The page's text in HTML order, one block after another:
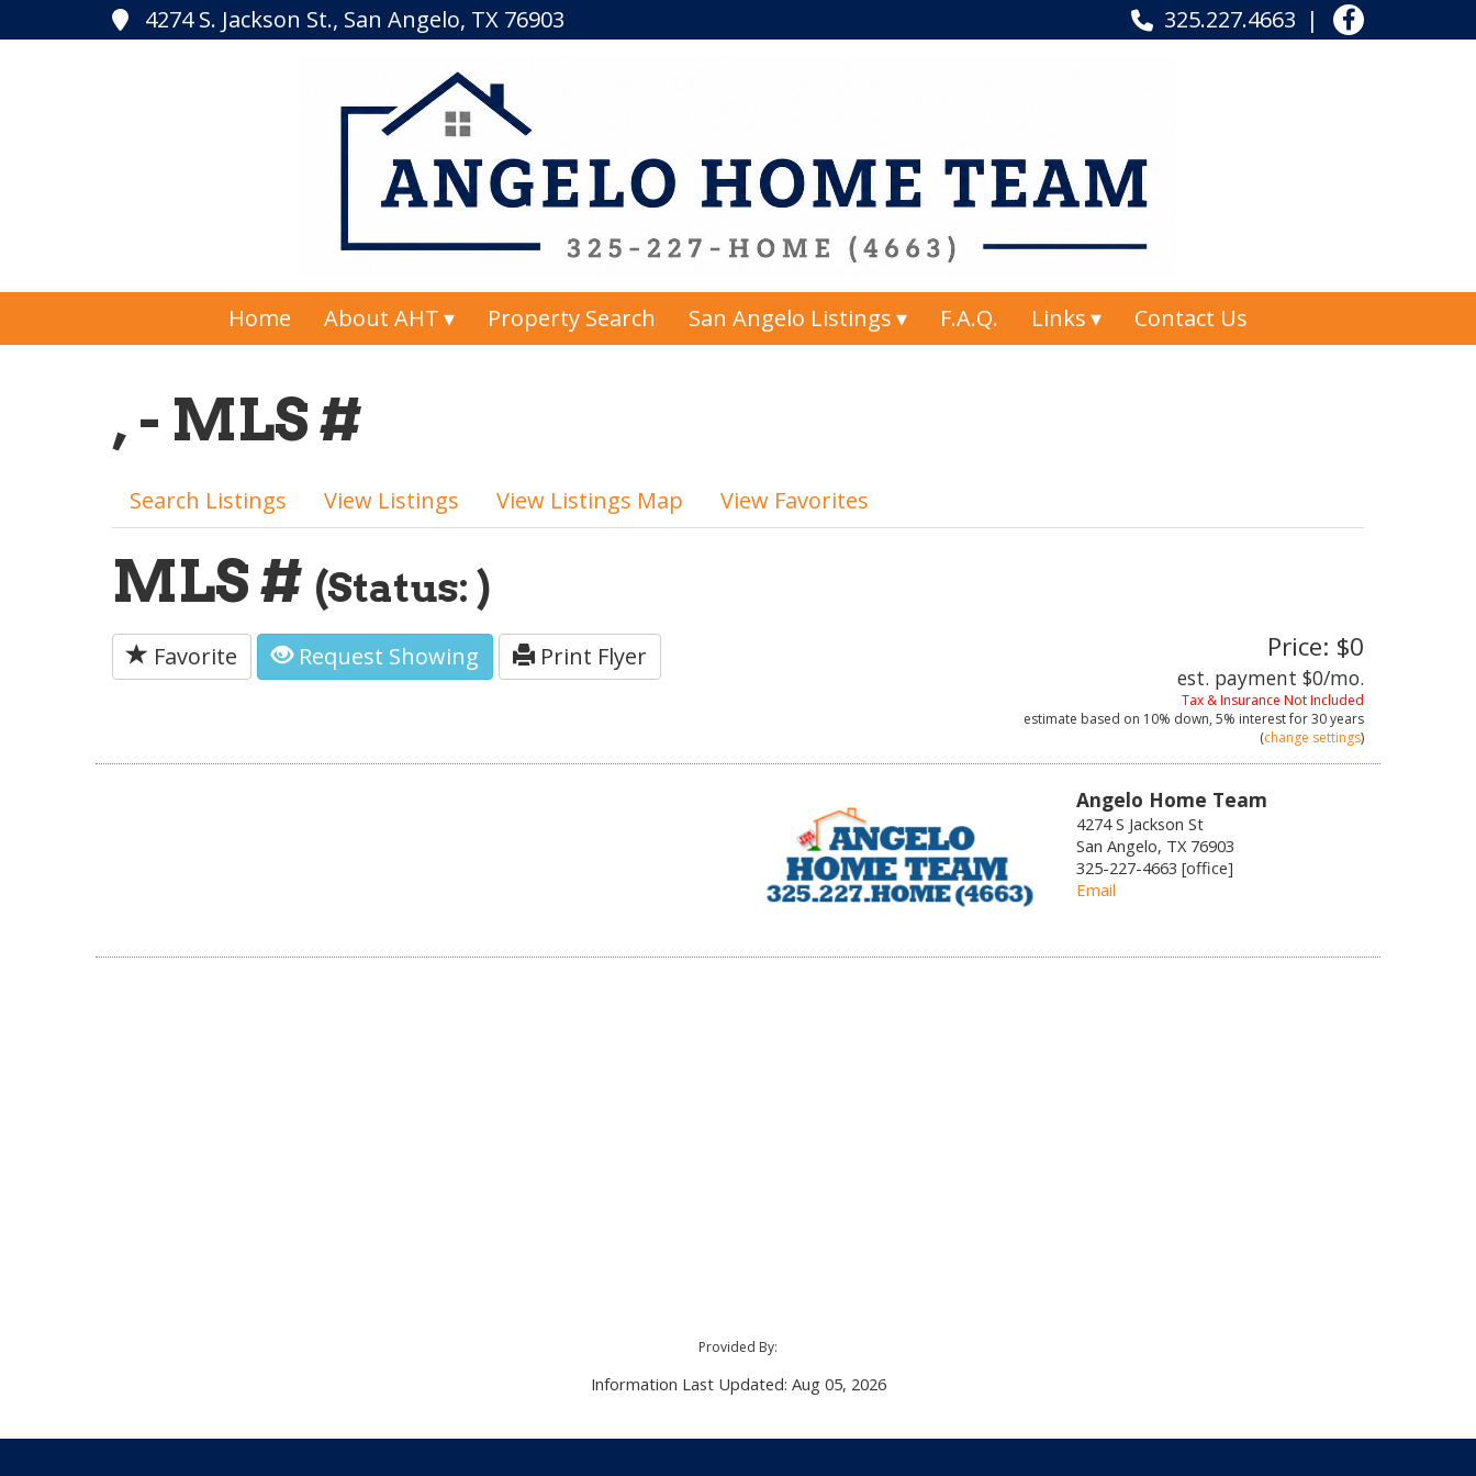
4274 S. Jackson St., San Angelo, TX 76903 325.227.4663
Home About AHT Property Search San Angelo Listings F.A.Q. Links Contact Us
, - MLS #
Search Listings View Listings View Listings Map View Favorites
MLS # (Status: )
Favorite Request Showing Print Flyer Price: $0
est. payment $0/mo.
Tax & Insurance Not Included
estimate based on 10% down, 5% interest for30 years
(change settings)
Angelo Home Team
4274 S Jackson St
San Angelo, TX 76903
325-227-4663 [office]
Email
Provided By:
Information Last Updated: Aug 05, 2026